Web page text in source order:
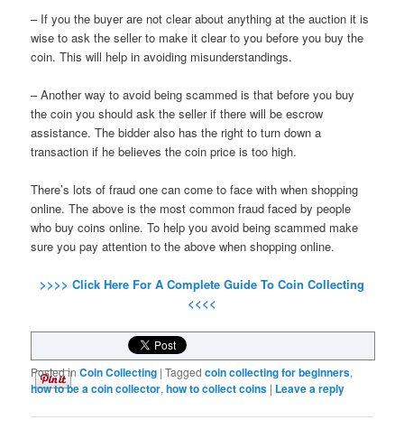
– If you the buyer are not clear about anything at the auction it is
wise to ask the seller to make it clear to you before you buy the
coin. This will help in avoiding misunderstandings.
– Another way to avoid being scammed is that before you buy
the coin you should ask the seller if there will be escrow
assistance. The bidder also has the right to turn down a
transaction if he believes the coin price is too high.
There’s lots of fraud one can come to face with when shopping
online. The above is the most common fraud faced by people
who buy coins online. To help you avoid being scammed make
sure you pay attention to the above when shopping online.
>>>> Click Here For A Complete Guide To Coin Collecting
<<<<
Posted in Coin Collecting |Tagged coin collecting for beginners,
how to be a coin collector,how to collect coins | Leave a reply